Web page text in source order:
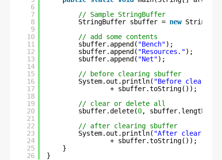
6
7
8
9
10
11
12
13
14
15
16
17
18
19
20
21
22
23
24
25
26
// Sample StringBuffer
StringBuffer sbuffer = new
// add some contents
sbuffer.append( "Bench");
sbuffer.append( "Resources.");
sbuffer.append( "Net");
// before clearing sbuffer
System.out.println( "Before clear : "
+ sbuffer.toString());
// clear or delete all
sbuffer.delete(0, sbuffer.length());
// after clearing sbuffer
System.out.println( "After clear : "
+ sbuffer.toString());
}
}